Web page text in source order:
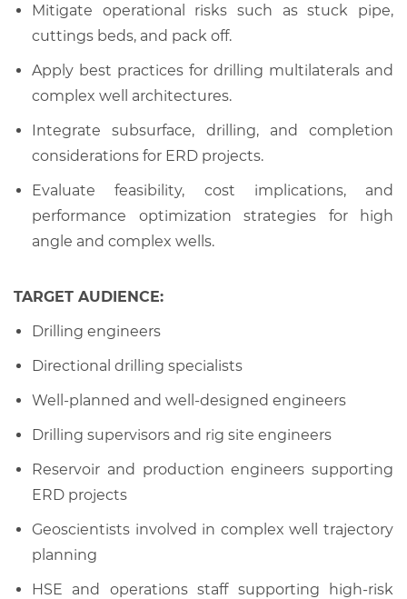
Mitigate operational risks such as stuck pipe,
cuttings beds, and pack off.
Apply best practices for drilling multilaterals and
complex well architectures.
Integrate subsurface, drilling, and completion
considerations for ERD projects.
Evaluate feasibility, cost implications, and
performance optimization strategies for high
angle and complex wells.
TARGET AUDIENCE:
Drilling engineers
Directional drilling specialists
Well-planned and well-designed engineers
Drilling supervisors and rig site engineers
Reservoir and production engineers supporting
ERD projects
Geoscientists involved in complex well trajectory
planning
HSE and operations staff supporting high-risk